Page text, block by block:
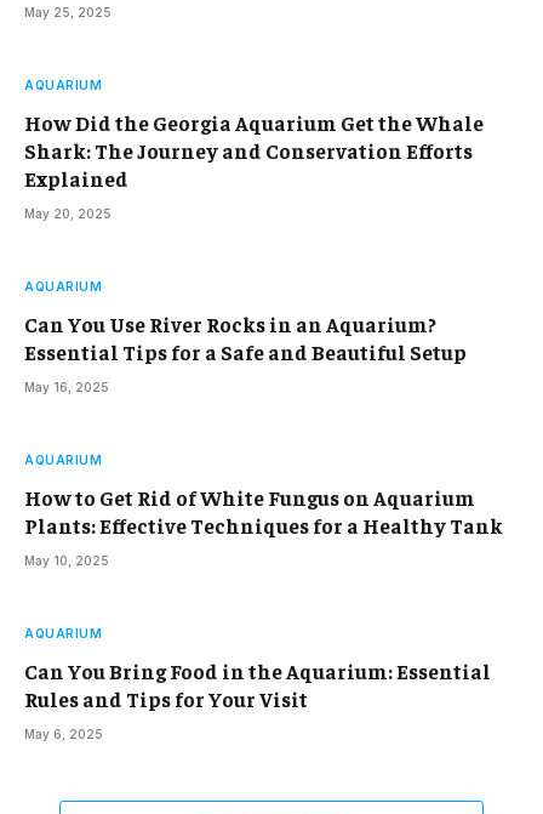
May 25, 2025
AQUARIUM
How Did the Georgia Aquarium Get the Whale
Shark: The Journey and Conservation Efforts
Explained
May 20, 2025
AQUARIUM
Can You Use River Rocks in an Aquarium?
Essential Tips for a Safe and Beautiful Setup
May 16, 2025
AQUARIUM
How to Get Rid of White Fungus on Aquarium
Plants: Effective Techniques for a Healthy Tank
May 10, 2025
AQUARIUM
Can You Bring Food in the Aquarium: Essential
Rules and Tips for Your Visit
May 6, 2025